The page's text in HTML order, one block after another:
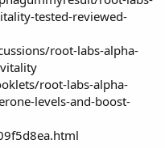
tested-reviewed-
root-labs-alpha-
root-labs-alpha-
levels-and-boost-